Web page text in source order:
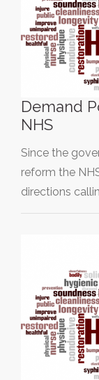
Demand
NHS
Since the
reform the
directions